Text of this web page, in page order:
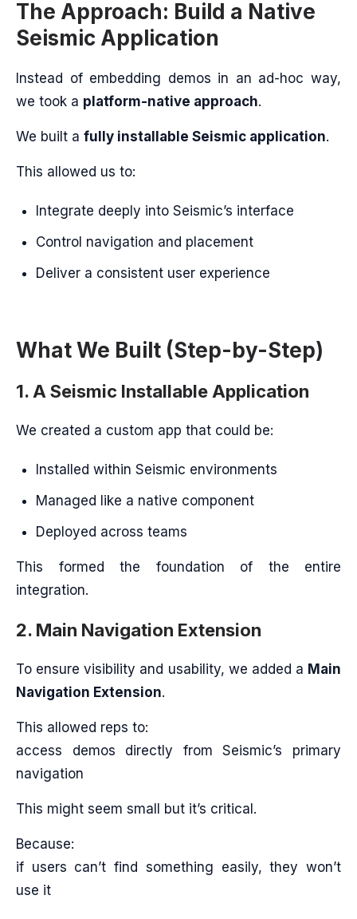
The Approach: Build a Native
Seismic Application
Instead of embedding demos in an ad-hoc way,
we took a platform-native approach.
We built a fully installable Seismic application.
This allowed us to:
Integrate deeply into Seismic’s interface
Control navigation and placement
Deliver a consistent user experience
What We Built (Step-by-Step)
1. A Seismic Installable Application
We created a custom app that could be:
Installed within Seismic environments
Managed like a native component
Deployed across teams
This formed the foundation of the entire
integration.
2. Main Navigation Extension
To ensure visibility and usability, we added a Main
Navigation Extension.
This allowed reps to:
access demos directly from Seismic’s primary
navigation
This might seem small but it’s critical.
Because:
if users can’t find something easily, they won’t
use it